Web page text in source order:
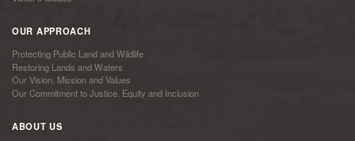
OUR APPROACH
Protecting Public Land and Wildlife
Restoring Lands and Waters
Our Vision, Mission and Values
Our Commitment to Justice, Equity and Inclusion
ABOUT US